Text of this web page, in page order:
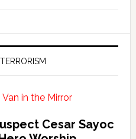
Cesar Sayoc